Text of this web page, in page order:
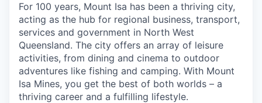
For 100 years, Mount Isa has been a thriving city,
acting as the hub for regional business, transport,
services and government in North West
Queensland. The city offers an array of leisure
activities, from dining and cinema to outdoor
adventures like fishing and camping. With Mount
Isa Mines, you get the best of both worlds – a
thriving career and a fulfilling lifestyle.